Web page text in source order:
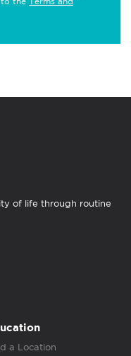
of life through routine
a Location